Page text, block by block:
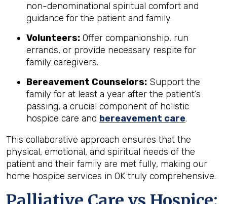
non-denominational spiritual comfort and
guidance for the patient and family.
Volunteers: Offer companionship, run
errands, or provide necessary respite for
family caregivers.
Bereavement Counselors: Support the
family for at least a year after the patient’s
passing, a crucial component of holistic
hospice care and bereavement care.
This collaborative approach ensures that the
physical, emotional, and spiritual needs of the
patient and their family are met fully, making our
home hospice services in OK truly comprehensive.